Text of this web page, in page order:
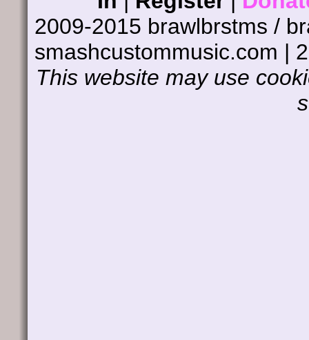
2009-2015 brawlbrstms /
smashcustommusic.com |
This website may use